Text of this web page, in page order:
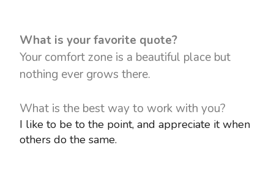
What is your favorite quote?
Your comfort zone is a beautiful place but
nothing ever grows there.
What is the best way to work with you?
I like to be to the point, and appreciate it when
others do the same.